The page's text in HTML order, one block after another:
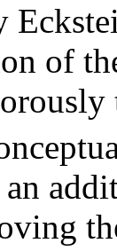
of
an